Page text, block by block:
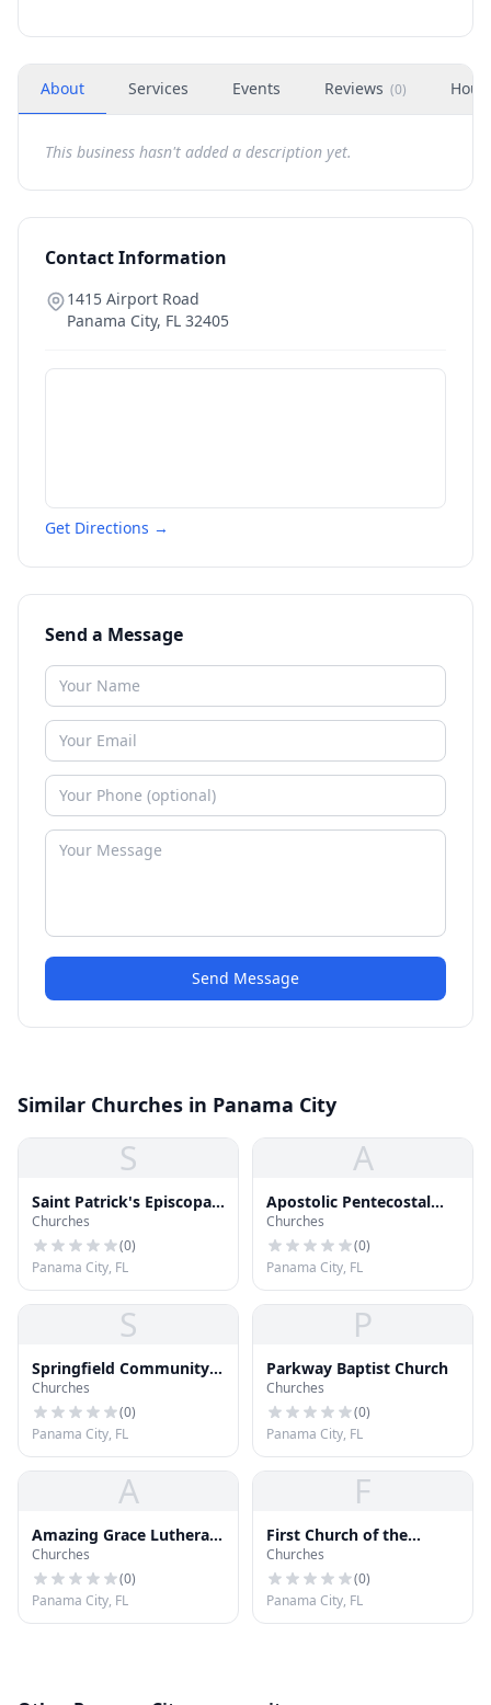
About Services Events Reviews (0)
This business hasn't added a description yet.
Contact Information
1415 Airport Road
Panama City, FL 32405
Get Directions →
Send a Message
Send Message
Similar Churches in Panama City
S
Saint Patrick's Episcopal
Church
Churches
(0)
Panama City, FL
A
Apostolic Pentecostal
Church
Churches
(0)
Panama City, FL
S
Springfield Community
Church
Churches
(0)
Panama City, FL
P
Parkway Baptist Church
Churches
(0)
Panama City, FL
A
Amazing Grace Lutheran
Church
Churches
(0)
Panama City, FL
F
First Church of the
Nazarene
Churches
(0)
Panama City, FL